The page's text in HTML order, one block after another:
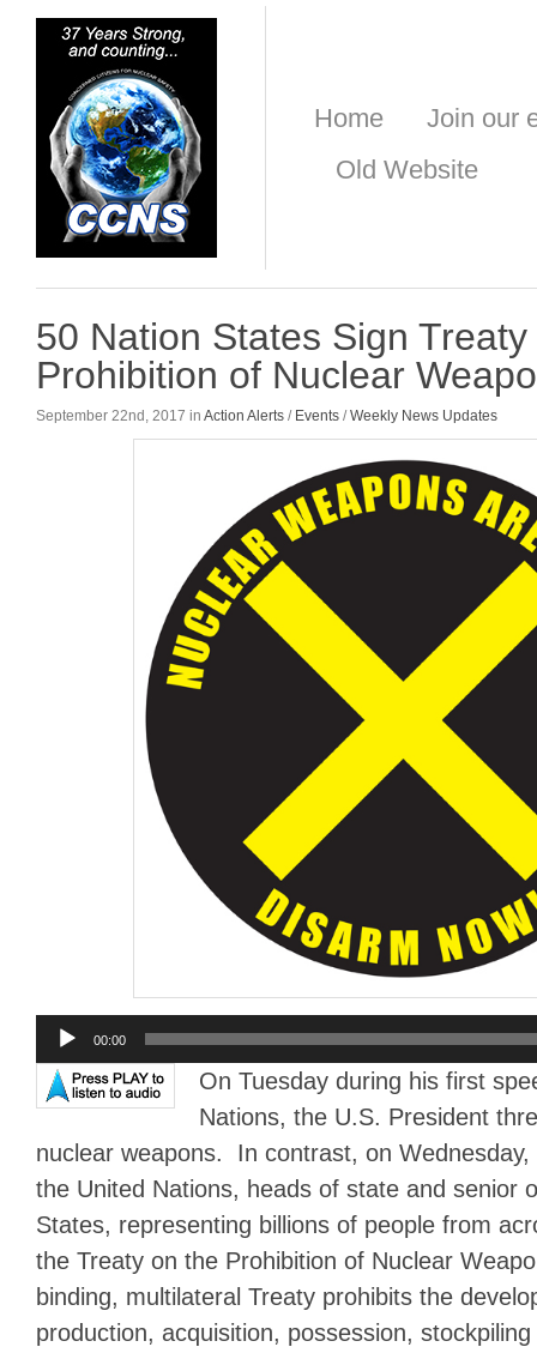
Home
Join our
Old Website
50 Nation States Sign
Prohibition of Nuclear
September 22nd, 2017 in Action Alerts / Events /Weekly News Updates
Audio
Player
00:00
On Tuesday during his first
Nations, the U.S. President
nuclear weapons. In contrast, on
the United Nations, heads of state and senior
States, representing billions of people from
the Treaty on the Prohibition of Nuclear
binding, multilateral Treaty prohibits the
production, acquisition, possession,